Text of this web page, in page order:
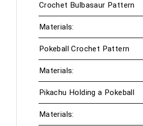
Crochet Bulbasaur Pattern
Materials:
Pokeball Crochet Pattern
Materials:
Pikachu Holding a Pokeball
Materials: